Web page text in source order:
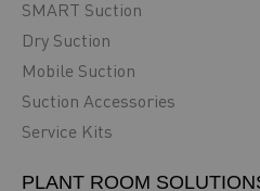
SMART Suction
Dry Suction
Mobile Suction
Suction Accessories
Service Kits
PLANT ROOM